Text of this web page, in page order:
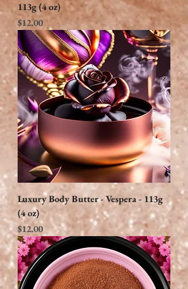
113g (4 oz)
Price
$12.00
Luxury Body Butter - Vespera - 113g
(4 oz)
Price
$12.00